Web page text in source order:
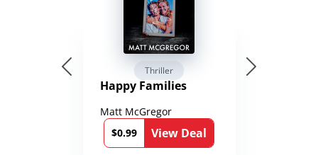
Thriller
Happy Families
Matt McGregor
$0.99
View Deal